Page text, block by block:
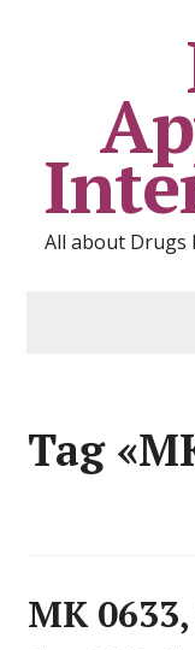
All about Drugs
Tag
MK